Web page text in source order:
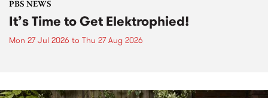
PBS NEWS
It’s Time to Get Elektrophied!
Mon 27 Jul 2026 to Thu 27 Aug 2026